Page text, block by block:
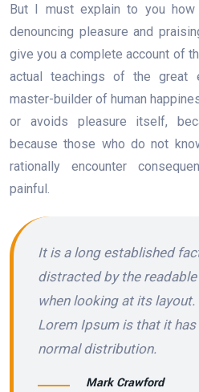
But I must explain to you
denouncing pleasure and
give you a complete account of
actual teachings of the great
master-builder of human
or avoids pleasure itself,
because those who do not
rationally encounter
painful.
It is a long established
distracted by the
when looking at its
Lorem Ipsum is that it
normal distribution.
Mark Crawford